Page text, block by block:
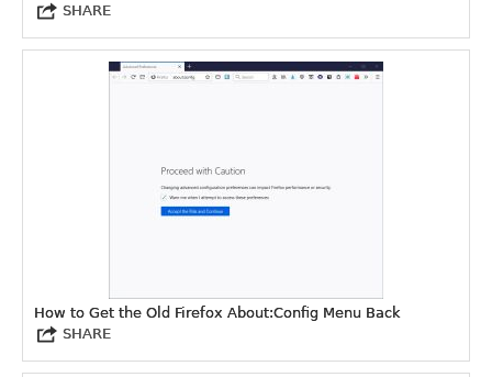
SHARE
How to Get the Old Firefox About:Config Menu Back
SHARE